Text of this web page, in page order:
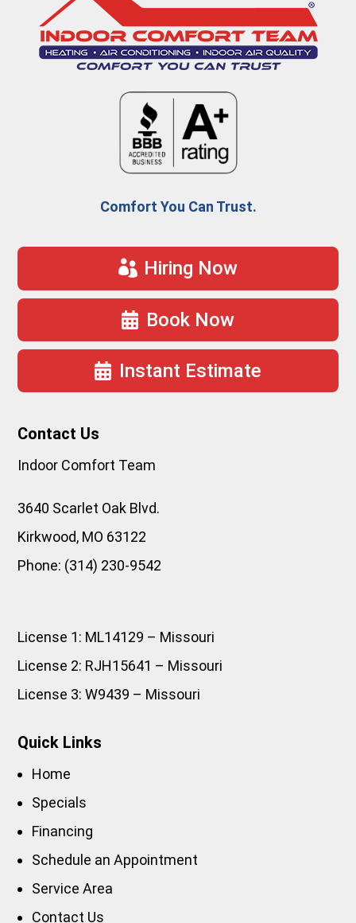
Comfort You Can Trust.
Hiring Now
Book Now
Instant Estimate
Contact Us
Indoor Comfort Team
3640 Scarlet Oak Blvd.
Kirkwood, MO 63122
Phone: (314) 230-9542
License 1: ML14129 – Missouri
License 2: RJH15641 – Missouri
License 3: W9439 – Missouri
Quick Links
Home
Specials
Financing
Schedule an Appointment
Service Area
Contact Us